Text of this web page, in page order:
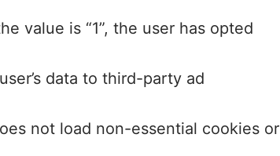
value is “1”, the user has opted
data to third-party ad
not load non-essential cookies or